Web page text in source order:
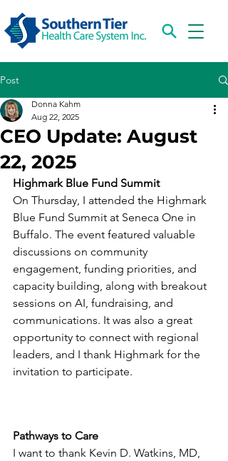
Post
CEO Update: August
22, 2025
Donna Kahm
Aug 22, 2025
Highmark Blue Fund Summit
On Thursday, I attended the Highmark
Blue Fund Summit at Seneca One in
Buffalo. The event featured valuable
discussions on community
engagement, funding priorities, and
capacity building, along with breakout
sessions on AI, fundraising, and
communications. It was also a great
opportunity to connect with regional
leaders, and I thank Highmark for the
invitation to participate.
Pathways to Care
I want to thank Kevin D. Watkins, MD,